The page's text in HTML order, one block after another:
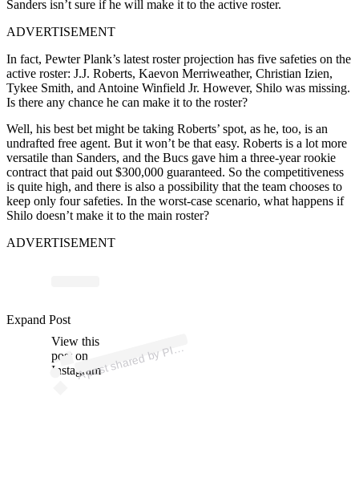
Sanders isn’t sure if he will make it to the active roster.
ADVERTISEMENT
In fact, Pewter Plank’s latest roster projection has five safeties on the
active roster: J.J. Roberts, Kaevon Merriweather, Christian Izien,
Tykee Smith, and Antoine Winfield Jr. However, Shilo was missing.
Is there any chance he can make it to the roster?
Well, his best bet might be taking Roberts’ spot, as he, too, is an
undrafted free agent. But it won’t be that easy. Roberts is a lot more
versatile than Sanders, and the Bucs gave him a three-year rookie
contract that paid out $300,000 guaranteed. So the competitiveness
is quite high, and there is also a possibility that the team chooses to
keep only four safeties. In the worst-case scenario, what happens if
Shilo doesn’t make it to the main roster?
ADVERTISEMENT
View this
post on
Instagram
A
p
ost s
h
ar
e
d
by
PIL
A
R
S
A
N
D
E
R
S (
@
pil
ars
a
n
d
ers)
Expand Post